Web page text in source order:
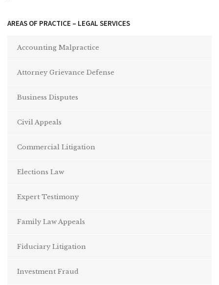
AREAS OF PRACTICE – LEGAL SERVICES
Accounting Malpractice
Attorney Grievance Defense
Business Disputes
Civil Appeals
Commercial Litigation
Elections Law
Expert Testimony
Family Law Appeals
Fiduciary Litigation
Investment Fraud